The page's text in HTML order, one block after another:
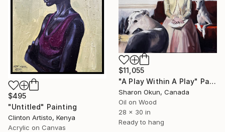
$495
"Untitled" Painting
Clinton Artisto, Kenya
Acrylic on Canvas
$11,055
"A Play Within A Play" Painting
Sharon Okun, Canada
Oil on Wood
28 x 30 in
Ready to hang